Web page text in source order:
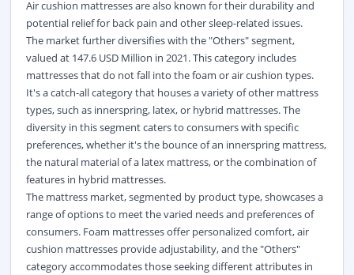
Air cushion mattresses are also known for their durability and
potential relief for back pain and other sleep-related issues.
The market further diversifies with the "Others" segment,
valued at 147.6 USD Million in 2021. This category includes
mattresses that do not fall into the foam or air cushion types.
It's a catch-all category that houses a variety of other mattress
types, such as innerspring, latex, or hybrid mattresses. The
diversity in this segment caters to consumers with specific
preferences, whether it's the bounce of an innerspring mattress,
the natural material of a latex mattress, or the combination of
features in hybrid mattresses.
The mattress market, segmented by product type, showcases a
range of options to meet the varied needs and preferences of
consumers. Foam mattresses offer personalized comfort, air
cushion mattresses provide adjustability, and the "Others"
category accommodates those seeking different attributes in